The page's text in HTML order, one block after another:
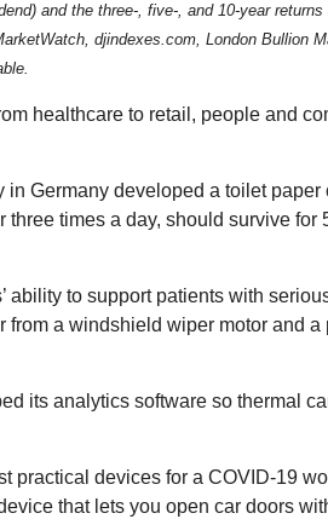
and the three-, five-, and 10-year returns
djindexes.com, London Bullion
healthcare to retail, people and
Germany developed a toilet paper
three times a day, should survive
ability to support patients with
a windshield wiper motor and a
its analytics software so thermal
practical devices for a COVID-19
that lets you open car doors